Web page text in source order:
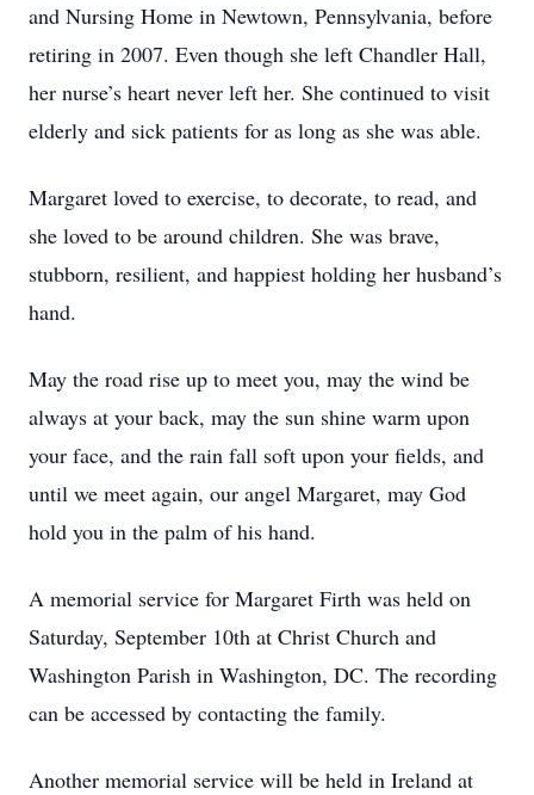
and Nursing Home in Newtown, Pennsylvania, before
retiring in 2007. Even though she left Chandler Hall,
her nurse’s heart never left her. She continued to visit
elderly and sick patients for as long as she was able.
Margaret loved to exercise, to decorate, to read, and
she loved to be around children. She was brave,
stubborn, resilient, and happiest holding her husband’s
hand.
May the road rise up to meet you, may the wind be
always at your back, may the sun shine warm upon
your face, and the rain fall soft upon your fields, and
until we meet again, our angel Margaret, may God
hold you in the palm of his hand.
A memorial service for Margaret Firth was held on
Saturday, September 10th at Christ Church and
Washington Parish in Washington, DC. The recording
can be accessed by contacting the family.
Another memorial service will be held in Ireland at